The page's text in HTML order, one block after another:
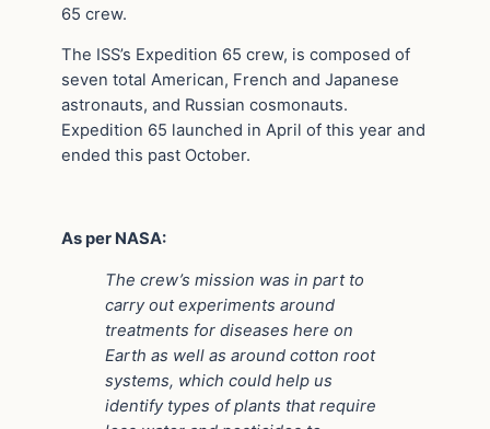
65 crew.
The ISS’s Expedition 65 crew, is composed of
seven total American, French and Japanese
astronauts, and Russian cosmonauts.
Expedition 65 launched in April of this year and
ended this past October.
As per NASA:
The crew’s mission was in part to
carry out experiments around
treatments for diseases here on
Earth as well as around cotton root
systems, which could help us
identify types of plants that require